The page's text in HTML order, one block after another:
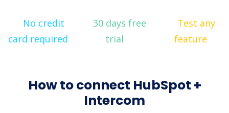
No credit
card required
30 days free
trial
Test any
feature
How to connect HubSpot +
Intercom